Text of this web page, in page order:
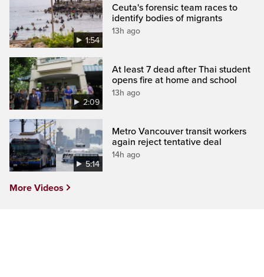
1:54
Ceuta's forensic team races to
identify bodies of migrants
13h ago
2:09
At least 7 dead after Thai student
opens fire at home and school
13h ago
5:14
Metro Vancouver transit workers
again reject tentative deal
14h ago
More Videos